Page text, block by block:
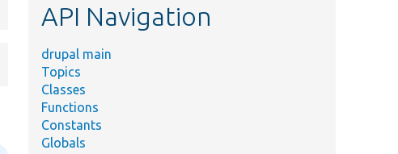
API Navigation
drupal main
Topics
Classes
Functions
Constants
Globals